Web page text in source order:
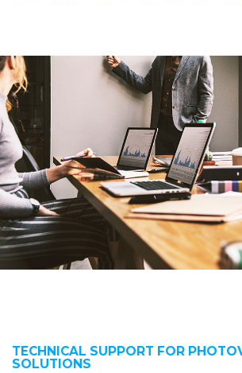
TECHNICAL SUPPORT FOR
SOLUTIONS